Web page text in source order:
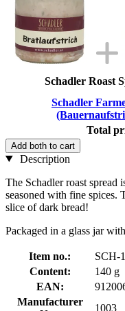
Schadler Roast
Schadler
Total
Add both to cart
Description
The Schadler roast spread
seasoned with fine spices.
slice of dark bread!
Packaged in a glass jar
Item no.:
SCH-
Content:
140 g
EAN:
Manufacturer
1003